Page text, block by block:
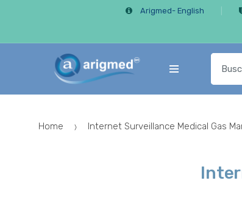
Arigmed- English
for:
Home Internet Surveillance Medical Gas